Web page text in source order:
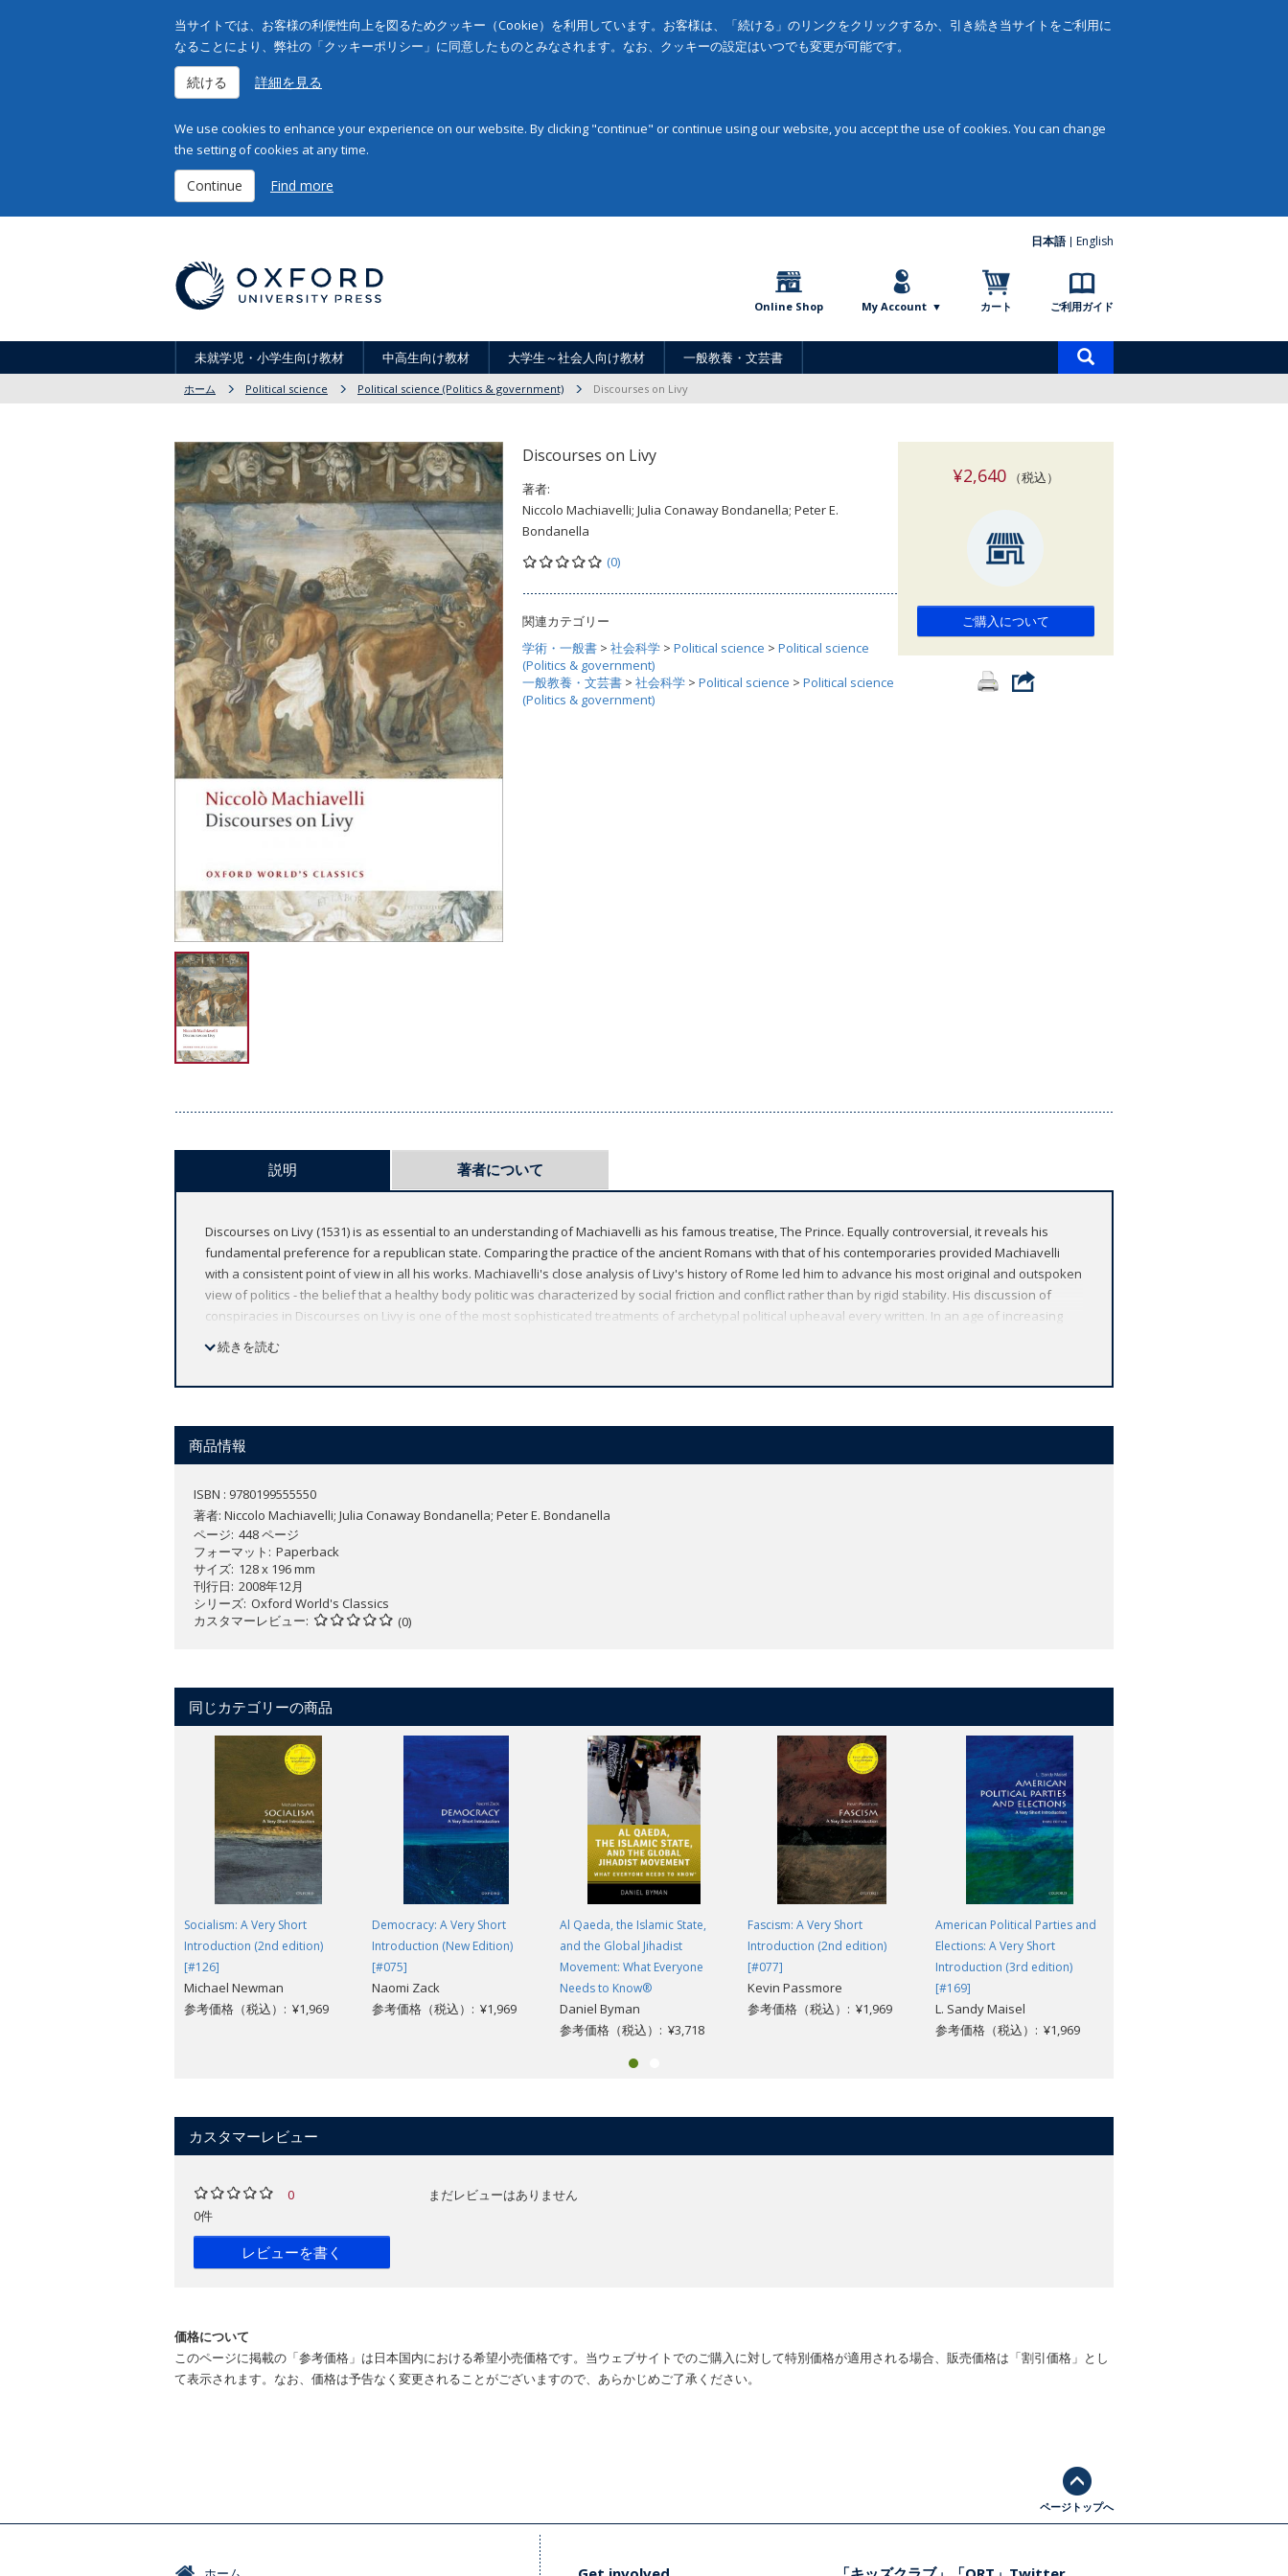
当サイトでは、お客様の利便性向上を図るためクッキー（Cookie）を利用しています。お客様は、「続ける」のリンクをクリックするか、引き続き当サイトをご利用に
なることにより、弊社の「クッキーポリシー」に同意したものとみなされます。なお、クッキーの設定はいつでも変更が可能です。
続ける 詳細を見る
We use cookies to enhance your experience on our website. By clicking "continue" or continue using our website, you accept the use of cookies. You can change
the setting of cookies at any time.
Continue Find more
日本語 English
Online Shop My Account カート ご利用ガイド
未就学児・小学生向け教材 中高生向け教材 大学生～社会人向け教材 一般教養・文芸書
索
ホーム Political science Political science (Politics & government) Discourses on Livy
Discourses on Livy
著者:
Niccolo Machiavelli; Julia Conaway Bondanella; Peter E.
Bondanella
(0)
関連カテゴリー
学術・一般書 > 社会科学 > Political science > Political science
(Politics & government)
一般教養・文芸書 > 社会科学 > Political science > Political science
(Politics & government)
¥2,640（税込）
ご購入について
説明 著者について
Discourses on Livy (1531) is as essential to an understanding of Machiavelli as his famous treatise, The Prince. Equally controversial, it reveals his
fundamental preference for a republican state. Comparing the practice of the ancient Romans with that of his contemporaries provided Machiavelli
with a consistent point of view in all his works. Machiavelli's close analysis of Livy's history of Rome led him to advance his most original and outspoken
view of politics - the belief that a healthy body politic was characterized by social friction and conflict rather than by rigid stability. His discussion of
conspiracies in Discourses on Livy is one of the most sophisticated treatments of archetypal political upheaval every written. In an age of increasing
with sufficient historical, linguistic, and political information to understand and interpret the revolutionary affirmations Machiavelli made, based on the
affordable volume reflects Oxford's commitment to scholarship, providing the most accurate text plus a wealth of other valuable features, including
expert introductions by leading authorities, helpful notes to clarify the text, up-to-date bibliographies for further study, and much more.
続きを読む
商品情報
ISBN : 9780199555550
著者: Niccolo Machiavelli; Julia Conaway Bondanella; Peter E. Bondanella
ページ 448 ページ
フォーマット
Paperback
サイズ 128 x 196 mm
刊行日 2008年12月
シリーズ Oxford World's Classics
カスタマーレビュー
(0)
同じカテゴリーの商品
Socialism: A Very Short
Introduction (2nd edition)
[#126]
Michael Newman
参考価格（税込）: ¥1,969
Democracy: A Very Short
Introduction (New Edition)
[#075]
Naomi Zack
参考価格（税込）: ¥1,969
Al Qaeda, the Islamic State,
and the Global Jihadist
Movement: What Everyone
Needs to Know®
Daniel Byman
参考価格（税込）: ¥3,718
Fascism: A Very Short
Introduction (2nd edition)
[#077]
Kevin Passmore
参考価格（税込）: ¥1,969
American Political Parties and
Elections: A Very Short
Introduction (3rd edition)
[#169]
L. Sandy Maisel
参考価格（税込）: ¥1,969
カスタマーレビュー
0
0件
レビューを書く
まだレビューはありません
価格について
このページに掲載の「参考価格」は日本国内における希望小売価格です。当ウェブサイトでのご購入に対して特別価格が適用される場合、販売価格は「割引価格」とし
て表示されます。なお、価格は予告なく変更されることがございますので、あらかじめご了承ください。
ページトップへ